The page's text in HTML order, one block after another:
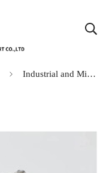
Industrial and Mining Lights